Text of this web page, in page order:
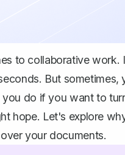
to collaborative work.
But
do if you want to
hope. Let's explore
your documents.